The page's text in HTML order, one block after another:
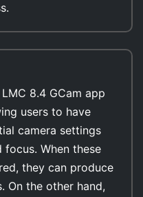
8.4 GCam app
users to have
camera settings
focus. When these
they can produce
On the other hand,